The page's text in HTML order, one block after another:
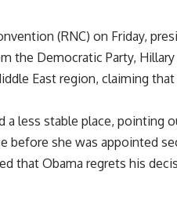
(RNC) on Friday,
the Democratic Party,
East region, claiming that
less stable place, pointing
before she was appointed
that Obama regrets his